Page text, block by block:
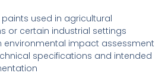
paints used in agricultural
or certain industrial settings
environmental impact assessment
specifications and intended